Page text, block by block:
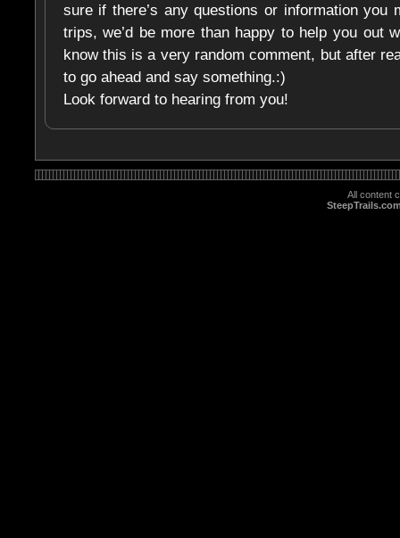
sure if there’s any questions or information you
trips, we’d be more than happy to help you out
know this is a very random comment, but after
to go ahead and say something.:)
Look forward to hearing from you!
All content